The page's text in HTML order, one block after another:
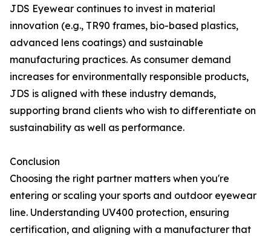
JDS Eyewear continues to invest in material
innovation (e.g., TR90 frames, bio-based plastics,
advanced lens coatings) and sustainable
manufacturing practices. As consumer demand
increases for environmentally responsible products,
JDS is aligned with these industry demands,
supporting brand clients who wish to differentiate on
sustainability as well as performance.
Conclusion
Choosing the right partner matters when you're
entering or scaling your sports and outdoor eyewear
line. Understanding UV400 protection, ensuring
certification, and aligning with a manufacturer that